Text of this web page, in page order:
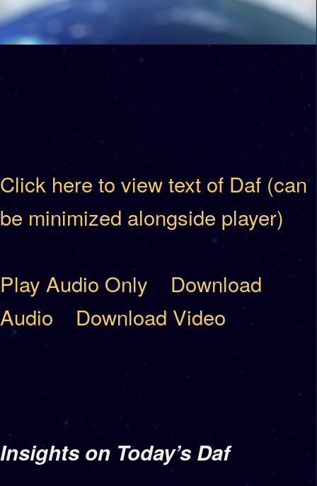
Click here to view text of Daf (can
be minimized alongside player)
Play Audio Only
Download
Audio
Download Video
Insights on Today’s Daf